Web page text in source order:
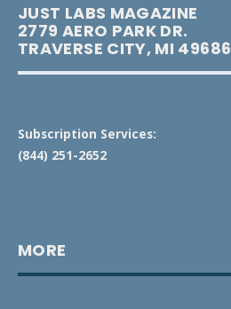
JUST LABS MAGAZINE
2779 AERO PARK DR.
TRAVERSE CITY, MI 49686
Subscription Services:
(844) 251-2652
MORE